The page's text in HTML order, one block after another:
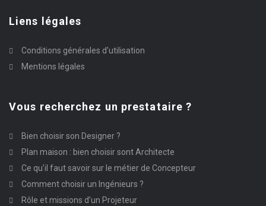
Liens légales
Conditions générales d’utilisation
Mentions légales
Vous recherchez un prestataire ?
Bien choisir son Designer ?
Plan maison : bien choisir sont Architecte
Ce qu’il faut savoir sur le métier de Concepteur
Comment choisir un Ingénieurs ?
Rôle et missions d’un Projeteur